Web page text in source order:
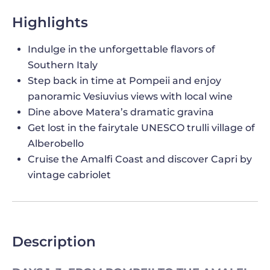
Highlights
Indulge in the unforgettable flavors of
Southern Italy
Step back in time at Pompeii and enjoy
panoramic Vesiuvius views with local wine
Dine above Matera’s dramatic gravina
Get lost in the fairytale UNESCO trulli village of
Alberobello
Cruise the Amalfi Coast and discover Capri by
vintage cabriolet
Description